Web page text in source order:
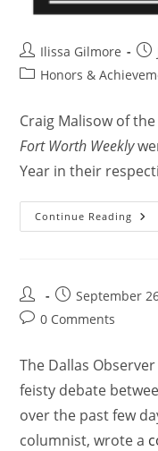
Ilissa Gilmore
Honors &
Craig Malisow of
Fort Worth Weekly
Year in their
Continue Reading
September
0 Comments
The Dallas
feisty debate
over the past few
columnist, wrote a